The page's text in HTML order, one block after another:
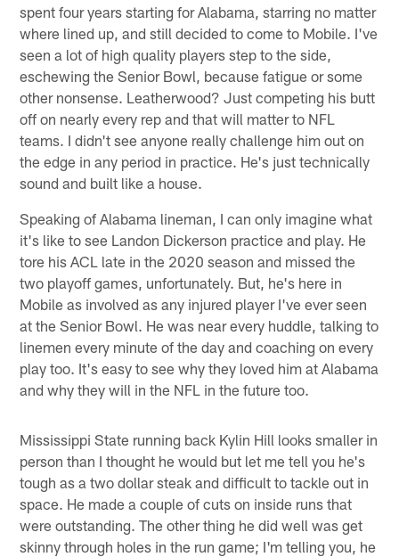
spent four years starting for Alabama, starring no matter
where lined up, and still decided to come to Mobile. I've
seen a lot of high quality players step to the side,
eschewing the Senior Bowl, because fatigue or some
other nonsense. Leatherwood? Just competing his butt
off on nearly every rep and that will matter to NFL
teams. I didn't see anyone really challenge him out on
the edge in any period in practice. He's just technically
sound and built like a house.
Speaking of Alabama lineman, I can only imagine what
it's like to see Landon Dickerson practice and play. He
tore his ACL late in the 2020 season and missed the
two playoff games, unfortunately. But, he's here in
Mobile as involved as any injured player I've ever seen
at the Senior Bowl. He was near every huddle, talking to
linemen every minute of the day and coaching on every
play too. It's easy to see why they loved him at Alabama
and why they will in the NFL in the future too.
Mississippi State running back Kylin Hill looks smaller in
person than I thought he would but let me tell you he's
tough as a two dollar steak and difficult to tackle out in
space. He made a couple of cuts on inside runs that
were outstanding. The other thing he did well was get
skinny through holes in the run game; I'm telling you, he